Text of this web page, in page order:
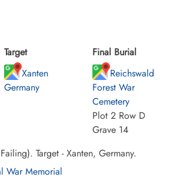
Target
Xanten
Germany
Final Burial
Reichswald
Forest War
Cemetery
Plot 2 Row D
Grave 14
Target - Xanten, Germany.
War Memorial